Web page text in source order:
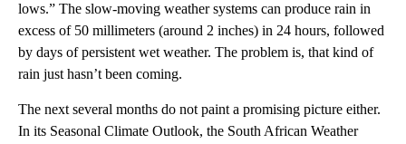
lows.” The slow-moving weather systems can produce rain in
excess of 50 millimeters (around 2 inches) in 24 hours, followed
by days of persistent wet weather. The problem is, that kind of
rain just hasn’t been coming.
The next several months do not paint a promising picture either.
In its Seasonal Climate Outlook, the South African Weather